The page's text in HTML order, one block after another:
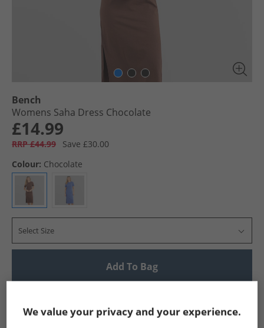
Bench
Womens Saha Dress Chocolate
£14.99
RRP £44.99
Save £30.00
Colour: Chocolate
Select Size
Add To Bag
Show me more:
We value your privacy and your experience.